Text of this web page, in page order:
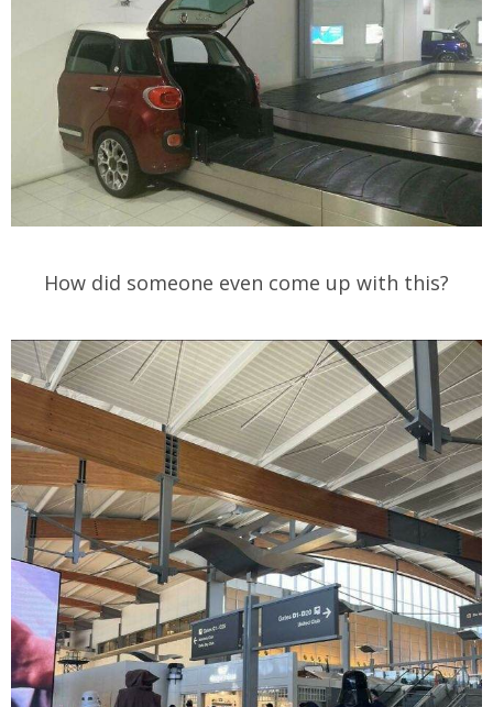
How did someone even come up with this?